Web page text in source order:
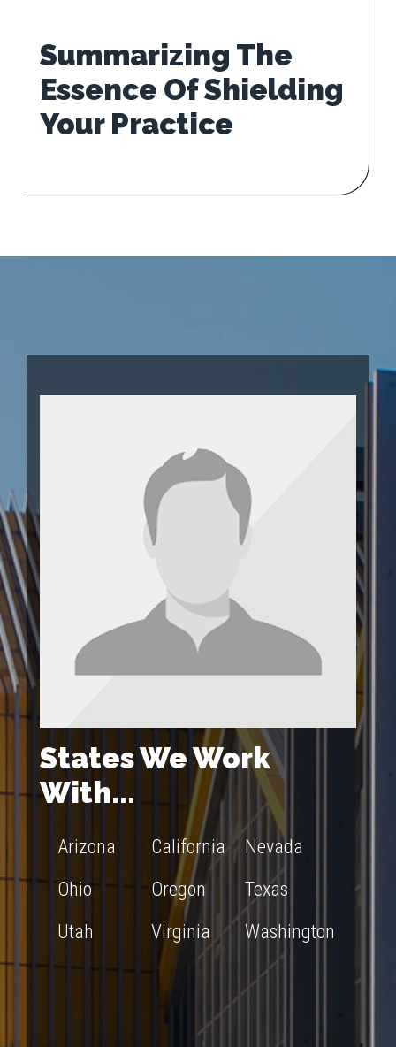
Summarizing The
Essence Of Shielding
States We Work
With...
Arizona California
Nevada
Ohio
Oregon
Texas
Utah
Virginia Washington